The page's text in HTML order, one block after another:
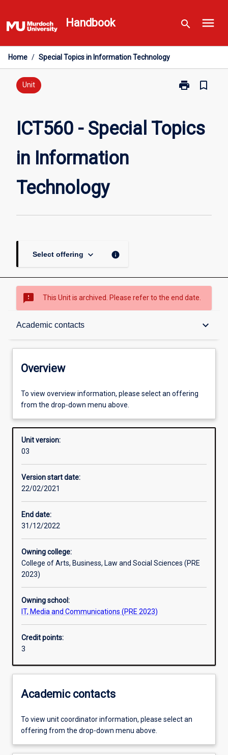
to
content
Handbook search menu
Home / Special Topics in Information Technology
Unit print
Print
Topics
bookmark_border
ICT560 - Special Topics
in Information
Technology
Select offering keyboard_arrow_down info
sms_failed This Unit is archived. Please refer to the end date.
Academic contacts keyboard_arrow_down
Overview
Other learning activities
Learning activities
Assessments
Overview
To view overview information, please select an offering
from the drop-down menu above.
Unit version:
03
Version start date:
22/02/2021
End date:
31/12/2022
Owning college:
College of Arts, Business, Law and Social Sciences (PRE
2023)
Owning school:
IT, Media and Communications (PRE 2023)
Credit points:
3
Academic contacts
To view unit coordinator information, please select an
offering from the drop-down menu above.